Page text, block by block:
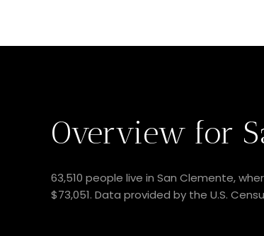
Overview for
63,510 people live in San Clemente,
$73,051. Data provided by the U.S.